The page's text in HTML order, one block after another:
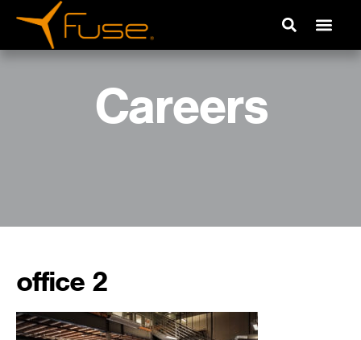
Careers
office 2